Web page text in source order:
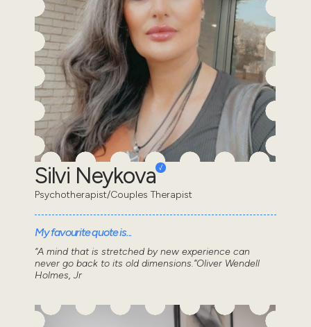
Silvi Neykova
Psychotherapist/Couples Therapist
My favourite quote is...
“A mind that is stretched by new experience can
never go back to its old dimensions.”Oliver Wendell
Holmes, Jr